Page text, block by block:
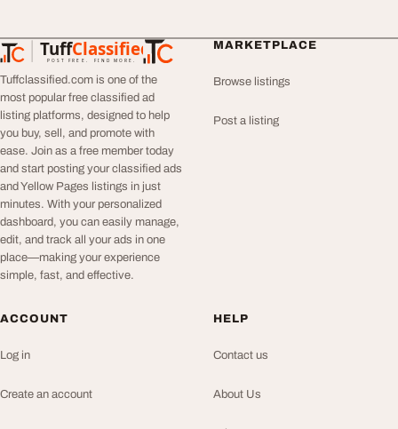
TuffClassified
POST FREE. FIND MORE.
TuffClassified
Tuffclassified.com is one of the
most popular free classified ad
listing platforms, designed to help
you buy, sell, and promote with
ease. Join as a free member today
and start posting your classified ads
and Yellow Pages listings in just
minutes. With your personalized
dashboard, you can easily manage,
edit, and track all your ads in one
place—making your experience
simple, fast, and effective.
MARKETPLACE
Browse listings
Post a listing
ACCOUNT
Log in
Create an account
HELP
Contact us
About Us